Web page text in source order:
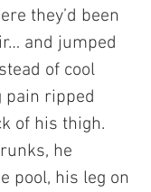
they’d been
and jumped
of cool
pain ripped
of his thigh.
he
pool, his leg on